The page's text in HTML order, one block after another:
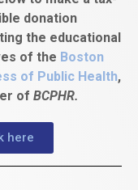
donation
the educational
of the Boston
of Public Health,
of BCPHR.
here